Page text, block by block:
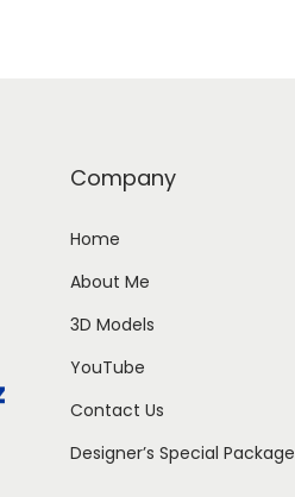
Company
Home
About Me
3D Models
YouTube
Contact Us
Designer’s Special Package